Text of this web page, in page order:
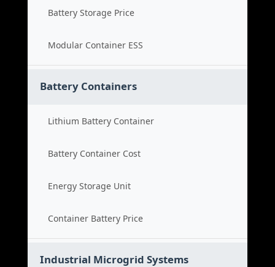
Battery Storage Price
Modular Container ESS
Battery Containers
Lithium Battery Container
Battery Container Cost
Energy Storage Unit
Container Battery Price
Industrial Microgrid Systems